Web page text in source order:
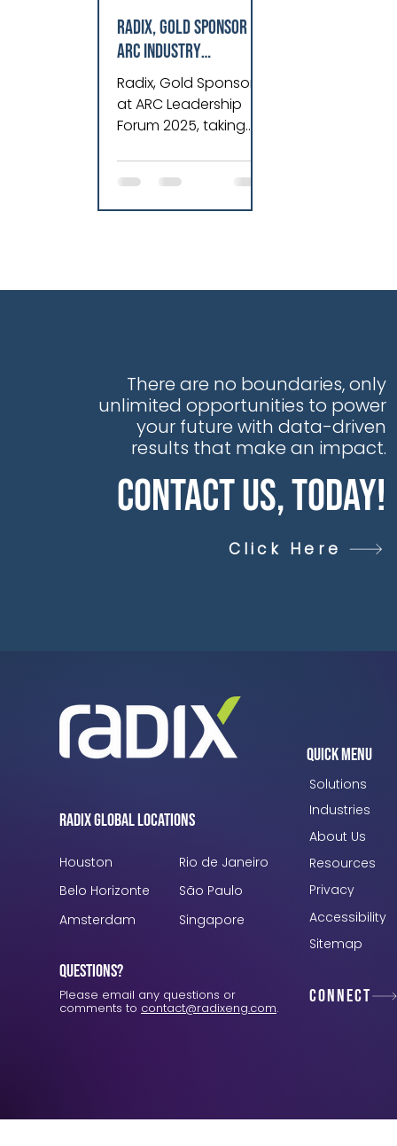
Radix, Gold Sponsor at
ARC Industry
Leadership Forum
2025, Revolutionizes
Asset Performance &
Radix, Gold Sponsor
at ARC Leadership
Forum 2025, taking
Florida, from February
10-13, 2025.
There are no boundaries, only
unlimited opportunities to power
your future with data-driven
results that make an impact.
Contact Us, Today!
Click Here
Radix Global Locations
Houston
Belo Horizonte
Amsterdam
Rio de Janeiro
São Paulo
Singapore
Questions?
Please email any questions or
comments to contact@radixeng.com.
Quick Menu
Solutions
Industries
About Us
Resources
Privacy
Accessibility
Sitemap
Connect